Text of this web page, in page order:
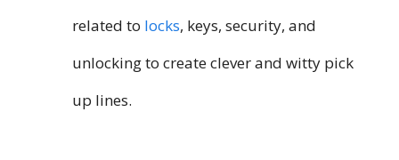
related to locks, keys, security, and
unlocking to create clever and witty pick
up lines.